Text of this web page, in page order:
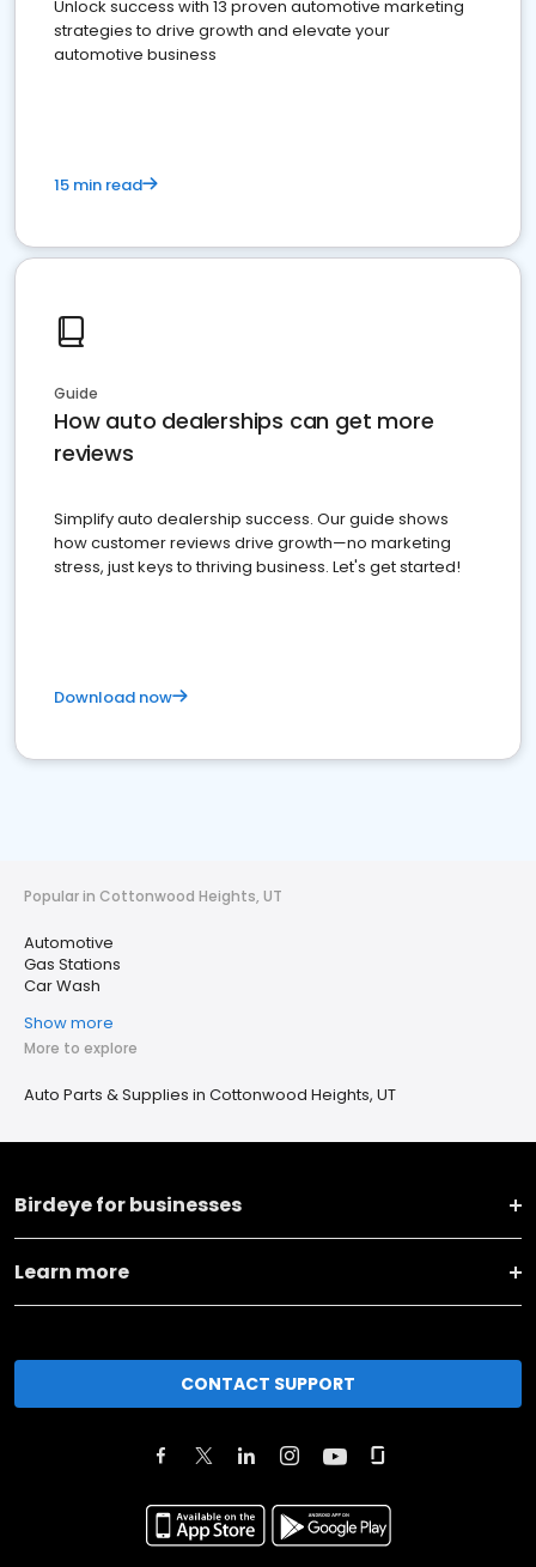
Unlock success with 13 proven automotive marketing
strategies to drive growth and elevate your
automotive business
15 min read
Guide
How auto dealerships can get more
reviews
Simplify auto dealership success. Our guide shows
how customer reviews drive growth—no marketing
stress, just keys to thriving business. Let's get started!
Download now
Popular in Cottonwood Heights, UT
Automotive
Gas Stations
Car Wash
Show more
More to explore
Auto Parts & Supplies in Cottonwood Heights, UT
Birdeye for businesses
Learn more
CONTACT SUPPORT